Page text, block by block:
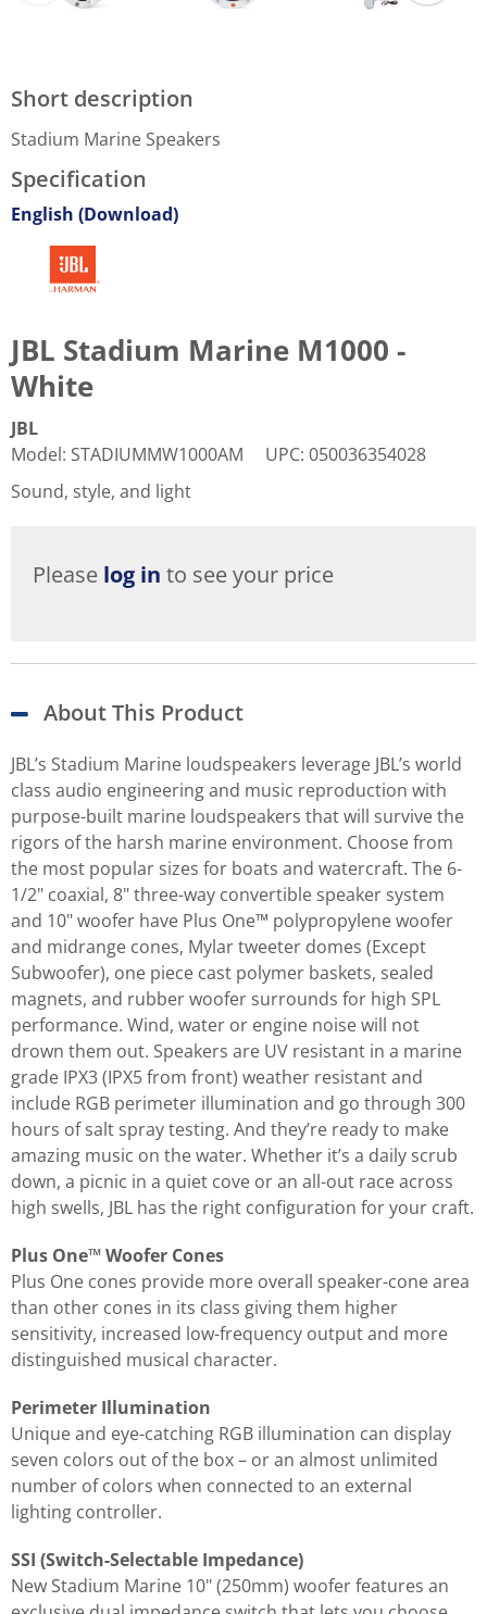
Short description
Stadium Marine Speakers
Specification
English (Download)
JBL Stadium Marine M1000 -
White
JBL
Model: STADIUMMW1000AM UPC: 050036354028
Sound, style, and light
Please log in to see your price
About This Product
JBL’s Stadium Marine loudspeakers leverage JBL’s world
class audio engineering and music reproduction with
purpose-built marine loudspeakers that will survive the
rigors of the harsh marine environment. Choose from
the most popular sizes for boats and watercraft. The 6-
1/2" coaxial, 8" three-way convertible speaker system
and 10" woofer have Plus One™ polypropylene woofer
and midrange cones, Mylar tweeter domes (Except
Subwoofer), one piece cast polymer baskets, sealed
magnets, and rubber woofer surrounds for high SPL
performance. Wind, water or engine noise will not
drown them out. Speakers are UV resistant in a marine
grade IPX3 (IPX5 from front) weather resistant and
include RGB perimeter illumination and go through 300
hours of salt spray testing. And they’re ready to make
amazing music on the water. Whether it’s a daily scrub
down, a picnic in a quiet cove or an all-out race across
high swells, JBL has the right configuration for your craft.
Plus One™ Woofer Cones
Plus One cones provide more overall speaker-cone area
than other cones in its class giving them higher
sensitivity, increased low-frequency output and more
distinguished musical character.
Perimeter Illumination
Unique and eye-catching RGB illumination can display
seven colors out of the box – or an almost unlimited
number of colors when connected to an external
lighting controller.
SSI (Switch-Selectable Impedance)
New Stadium Marine 10" (250mm) woofer features an